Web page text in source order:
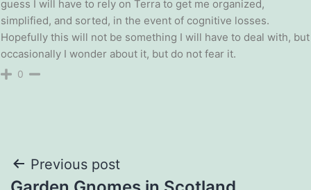
guess I will have to rely on Terra to get me organized,
simplified, and sorted, in the event of cognitive losses.
Hopefully this will not be something I will have to deal with, but
occasionally I wonder about it, but do not fear it.
0
Post
Previous post